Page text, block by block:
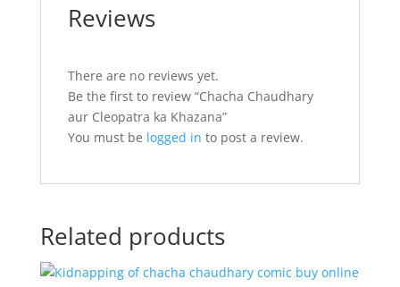
Reviews
There are no reviews yet.
Be the first to review “Chacha Chaudhary
aur Cleopatra ka Khazana”
You must be logged in to post a review.
Related products